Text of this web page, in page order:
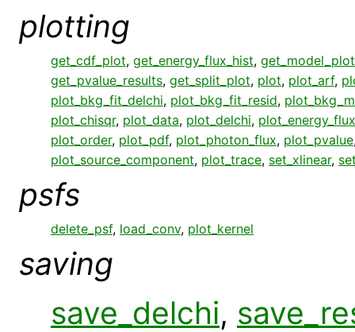
plotting
get_cdf_plot, get_energy_flux_hist,
get_pvalue_results, get_split_plot, plot, plot_arf,
plot_bkg_fit_delchi, plot_bkg_fit_resid,
plot_chisqr, plot_data, plot_delchi, plot_energy_flux
plot_order, plot_pdf, plot_photon_flux, plot_pvalue
plot_source_component, plot_trace, set_xlinear,
psfs
delete_psf, load_conv, plot_kernel
saving
save_delchi,